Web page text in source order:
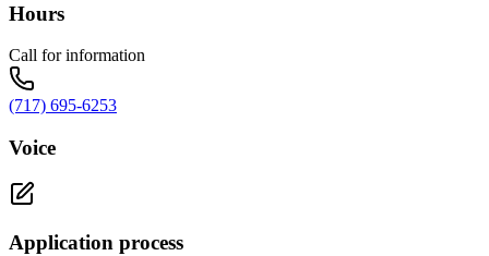
Hours
Call for information
(717) 695-6253
Voice
Application process